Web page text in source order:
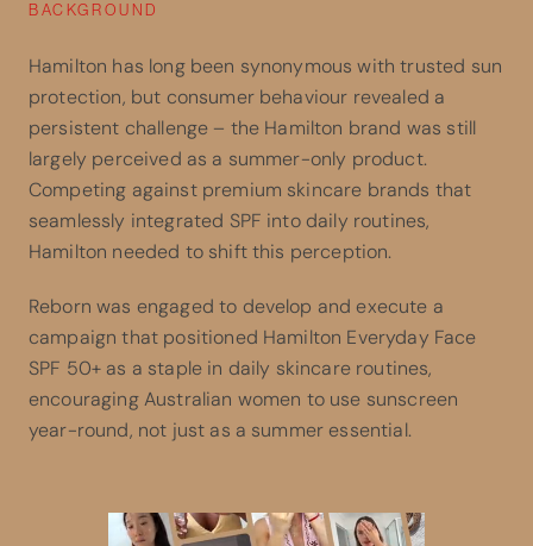
BACKGROUND
Hamilton has long been synonymous with trusted sun
protection, but consumer behaviour revealed a
persistent challenge – the Hamilton brand was still
largely perceived as a summer-only product.
Competing against premium skincare brands that
seamlessly integrated SPF into daily routines,
Hamilton needed to shift this perception.
Reborn was engaged to develop and execute a
campaign that positioned Hamilton Everyday Face
SPF 50+ as a staple in daily skincare routines,
encouraging Australian women to use sunscreen
year-round, not just as a summer essential.